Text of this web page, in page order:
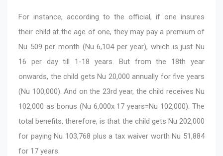
For instance, according to the official, if one insures
their child at the age of one, they may pay a premium of
Nu 509 per month (Nu 6,104 per year), which is just Nu
16 per day till 1-18 years. But from the 18th year
onwards, the child gets Nu 20,000 annually for five years
(Nu 100,000). And on the 23rd year, the child receives Nu
102,000 as bonus (Nu 6,000x 17 years=Nu 102,000). The
total benefits, therefore, is that the child gets Nu 202,000
for paying Nu 103,768 plus a tax waiver worth Nu 51,884
for 17 years.